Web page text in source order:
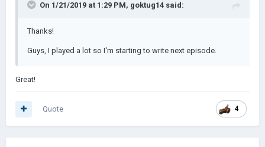
On 1/21/2019 at 1:29 PM, goktug14 said:
Thanks!
Guys, I played a lot so I'm starting to write next episode.
Great!
4
Quote